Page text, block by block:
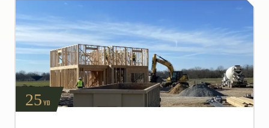
25YD